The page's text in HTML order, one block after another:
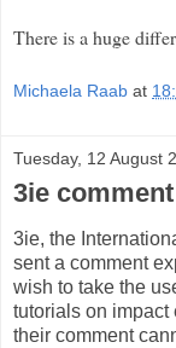
There is a huge
Michaela Raab at
Tuesday, 12 August
3ie
3ie, the
sent a comment
wish to take the
tutorials on impact
their comment